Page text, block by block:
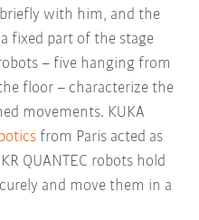
with him, and the
fixed part of the stage
– five hanging from
floor – characterize the
movements. KUKA
from Paris acted as
QUANTEC robots hold
and move them in a